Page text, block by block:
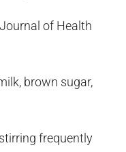
of Health
brown sugar,
frequently